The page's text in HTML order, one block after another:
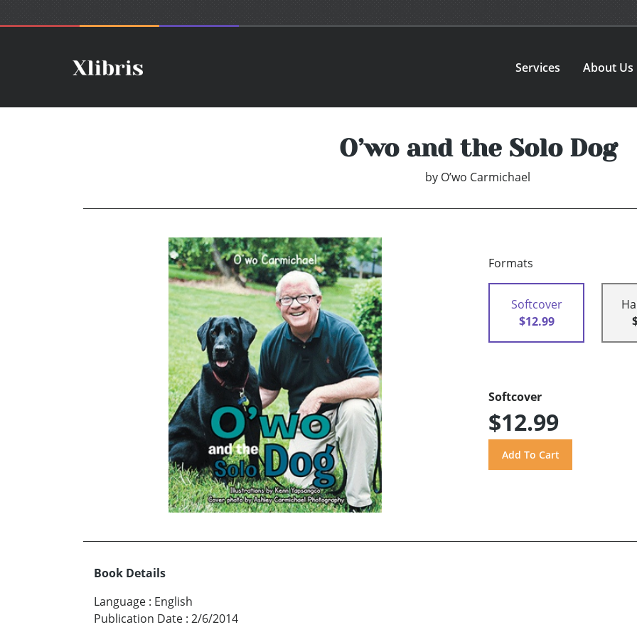
Services About Us
O’wo and the Solo Dog
by O’wo Carmichael
Formats
Softcover
$12.99
Softcover
$12.99
Book Details
Language : English
Publication Date : 2/6/2014